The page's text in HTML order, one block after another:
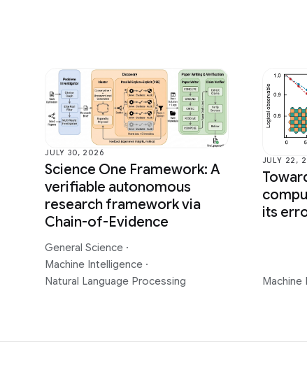
JULY 30, 2026
Science One Framework: A
verifiable autonomous
research framework via
Chain-of-Evidence
General Science ·
Machine Intelligence ·
Natural Language Processing
JULY 22,
its
Machine